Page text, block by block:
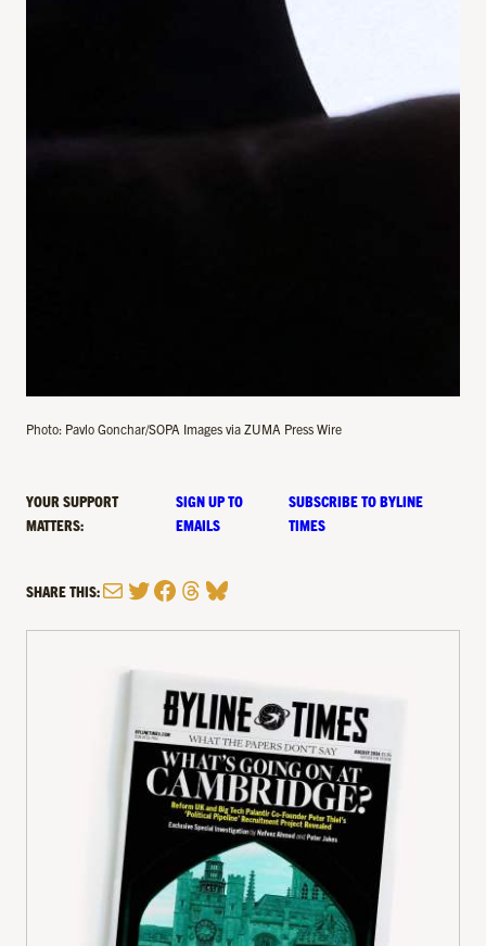
Photo: Pavlo Gonchar/SOPA Images via ZUMA Press Wire
YOUR SUPPORT
MATTERS:
SIGN UP TO
EMAILS
SUBSCRIBE TO BYLINE
TIMES
SHARE THIS:MailTwitter
Facebook
Threads
Bluesky